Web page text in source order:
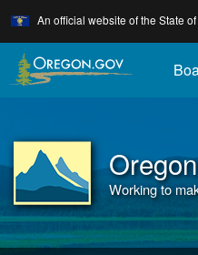
Skip
to
main
content
An official website of the State
Back
to
Home
Working to